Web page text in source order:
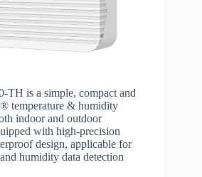
TH is a simple, compact and
temperature & humidity
indoor and outdoor
with high-precision
design, applicable for
humidity data detection